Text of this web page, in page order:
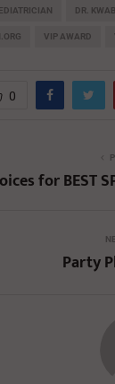
DR.
VIP AWARD
0
for BEST
Party